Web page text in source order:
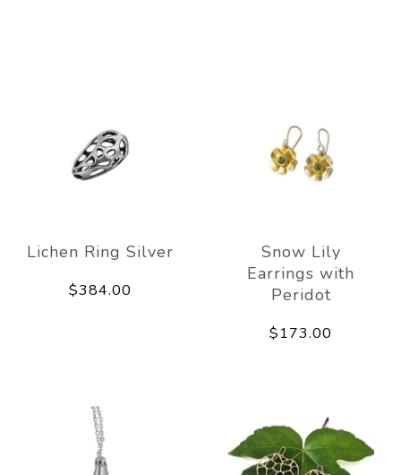
Lichen Ring Silver
$384.00
Snow Lily
Earrings with
Peridot
$173.00